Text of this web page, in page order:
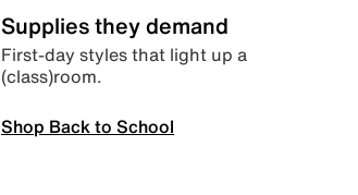
Supplies they demand
First-day styles that light up a
(class)room.
Shop Back to School